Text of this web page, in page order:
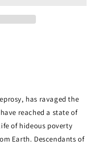
has ravaged the
reached a state of
of hideous poverty
Earth. Descendants of